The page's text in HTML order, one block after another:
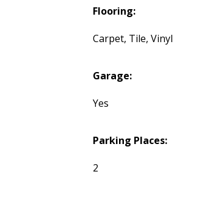
Flooring:
Carpet, Tile, Vinyl
Garage:
Yes
Parking Places:
2